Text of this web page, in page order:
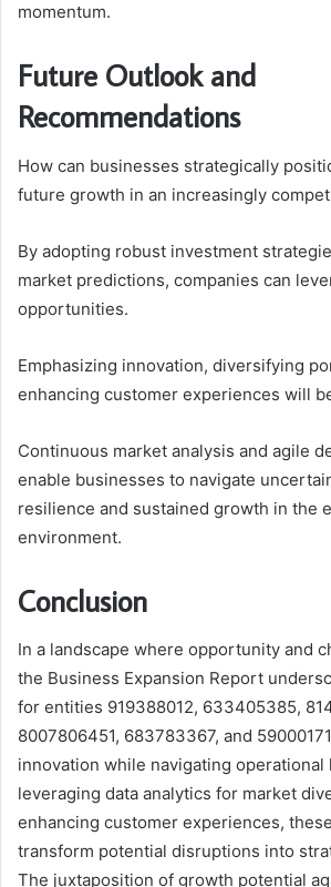
momentum.
Future Outlook and
Recommendations
How can businesses strategically
future growth in an increasingly
By adopting robust investment
market predictions, companies can
opportunities.
Emphasizing innovation, diversifying
enhancing customer experiences will
Continuous market analysis and agile
enable businesses to navigate
resilience and sustained growth in the
environment.
Conclusion
In a landscape where opportunity and
the Business Expansion Report
for entities 919388012, 633405385,
8007806451, 683783367, and
innovation while navigating operational
leveraging data analytics for market
enhancing customer experiences,
transform potential disruptions into
The juxtaposition of growth potential